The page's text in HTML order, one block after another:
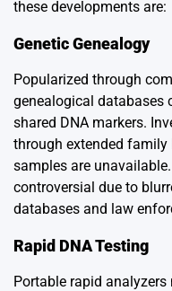
these developments are:
Genetic Genealogy
Popularized through
genealogical databases
shared DNA markers.
through extended family
samples are
controversial due to
databases and law
Rapid DNA Testing
Portable rapid